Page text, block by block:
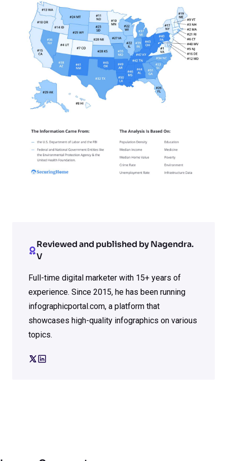
Reviewed and published by Nagendra.
V
Full-time digital marketer with 15+ years of
experience. Since 2015, he has been running
infographicportal.com, a platform that
showcases high-quality infographics on various
topics.